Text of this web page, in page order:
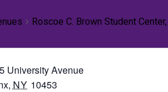
Roscoe C. Brown Student
University Avenue
, NY 10453